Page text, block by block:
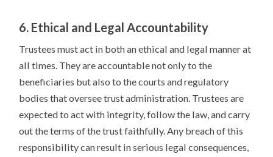
6. Ethical and Legal Accountability
Trustees must act in both an ethical and legal manner at
all times. They are accountable not only to the
beneficiaries but also to the courts and regulatory
bodies that oversee trust administration. Trustees are
expected to act with integrity, follow the law, and carry
out the terms of the trust faithfully. Any breach of this
responsibility can result in serious legal consequences,